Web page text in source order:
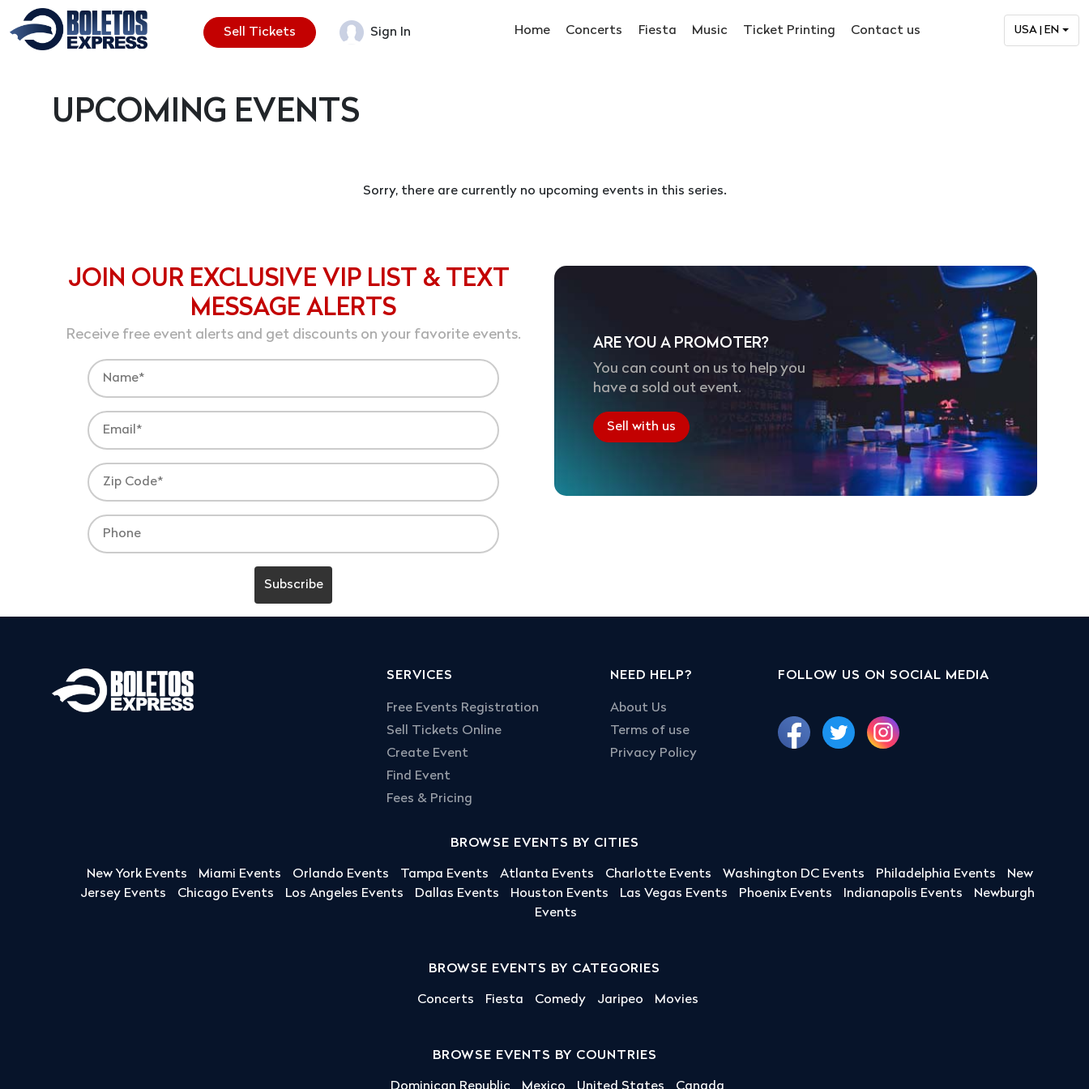
Sell Tickets Sign In Home Concerts Fiesta Music Ticket Printing Contact us USA | EN
UPCOMING EVENTS
Sorry, there are currently no upcoming events in this series.
JOIN OUR EXCLUSIVE VIP LIST & TEXT
MESSAGE ALERTS
Receive free event alerts and get discounts on your favorite events.
ARE YOU A PROMOTER?
You can count on us to help you
have a sold out event.
Sell with us
SERVICES
Free Events Registration
Sell Tickets Online
Create Event
Find Event
Fees & Pricing
NEED HELP?
About Us
Terms of use
Privacy Policy
FOLLOW US ON SOCIAL MEDIA
BROWSE EVENTS BY CITIES
New York Events Miami Events Orlando Events Tampa Events Atlanta Events Charlotte Events Washington DC Events Philadelphia Events
New
Jersey Events
Chicago Events Los Angeles Events Dallas Events Houston Events Las Vegas Events Phoenix Events Indianapolis Events
Newburgh
Events
BROWSE EVENTS BY CATEGORIES
Concerts Fiesta Comedy Jaripeo Movies
BROWSE EVENTS BY COUNTRIES